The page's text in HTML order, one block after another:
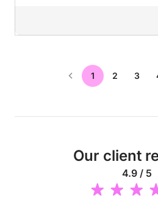
1 2 3
Our client
4.9 / 5